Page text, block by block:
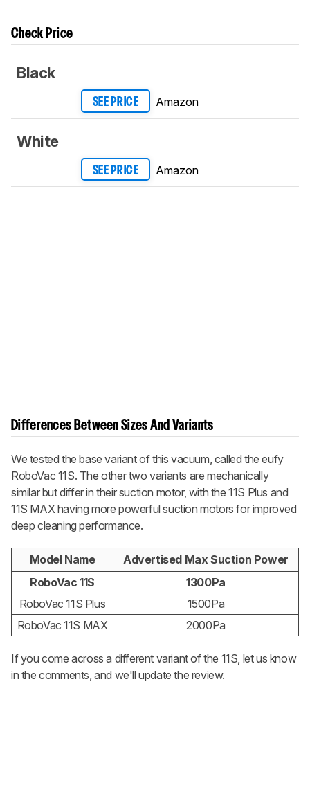
Check Price
Black
SEE PRICE Amazon
White
SEE PRICE Amazon
Differences Between Sizes And Variants
We tested the base variant of this vacuum, called the eufy
RoboVac 11S. The other two variants are mechanically
similar but differ in their suction motor, with the 11S Plus and
11S MAX having more powerful suction motors for improved
deep cleaning performance.
Model Name
Advertised Max Suction Power
RoboVac 11S
1300Pa
RoboVac 11S Plus
1500Pa
RoboVac 11S MAX
2000Pa
If you come across a different variant of the 11S, let us know
in the comments, and we'll update the review.